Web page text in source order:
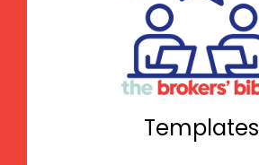
Templates